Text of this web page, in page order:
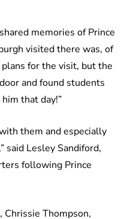
memories of Prince
visited there was, of
for the visit, but the
and found students
that day!”
them and especially
said Lesley Sandiford,
following Prince
Thompson,